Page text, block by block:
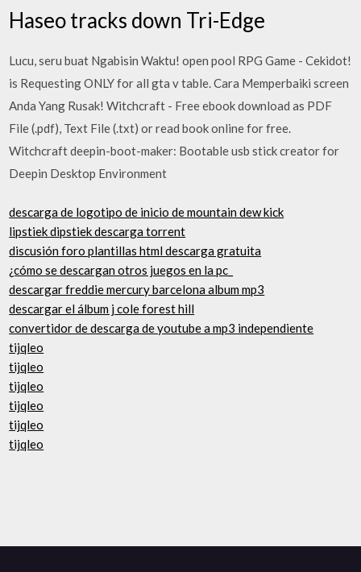
Haseo tracks down Tri-Edge
Lucu, seru buat Ngabisin Waktu! open pool RPG Game - Cekidot!
is Requesting ONLY for all gta v table. Cara Memperbaiki screen
Anda Yang Rusak! Witchcraft - Free ebook download as PDF
File (.pdf), Text File (.txt) or read book online for free.
Witchcraft deepin-boot-maker: Bootable usb stick creator for
Deepin Desktop Environment
descarga de logotipo de inicio de mountain dew kick
lipstiek dipstiek descarga torrent
discusión foro plantillas html descarga gratuita
¿cómo se descargan otros juegos en la pc_
descargar freddie mercury barcelona album mp3
descargar el álbum j cole forest hill
convertidor de descarga de youtube a mp3 independiente
tijqleo
tijqleo
tijqleo
tijqleo
tijqleo
tijqleo